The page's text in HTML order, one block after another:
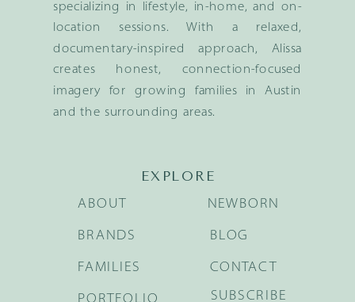
specializing in lifestyle, in-home, and on-
location sessions. With a relaxed,
documentary-inspired approach, Alissa
creates honest, connection-focused
imagery for growing families in Austin
and the surrounding areas.
EXPLORE
BRANDS
FAMILIES
NEWBORN
BLOG
ABOUT
CONTACT
SUBSCRIBE